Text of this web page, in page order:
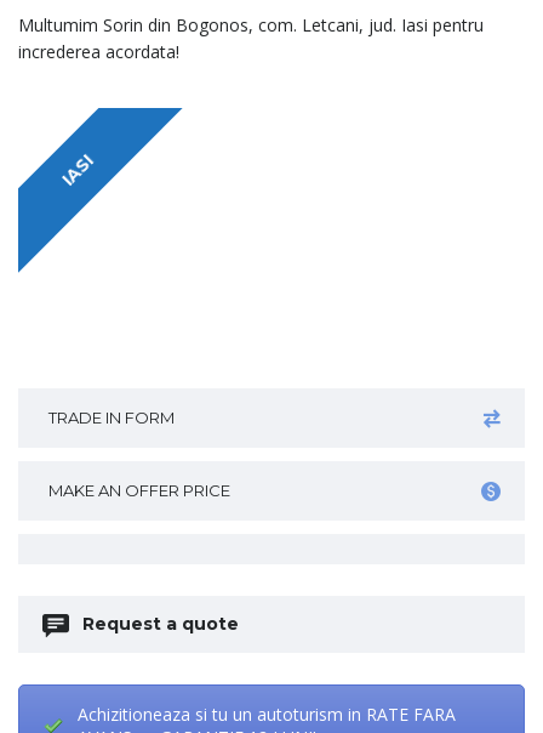
Multumim Sorin din Bogonos, com. Letcani, jud. Iasi pentru
increderea acordata!
IASI
TRADE IN FORM
MAKE AN OFFER PRICE
Request a quote
Achizitioneaza si tu un autoturism in RATE FARA